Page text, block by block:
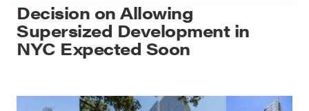
Decision on Allowing
Supersized Development in
NYC Expected Soon